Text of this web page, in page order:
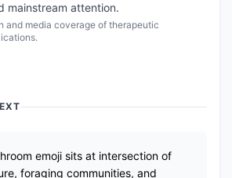
mainstream attention.
and media coverage of therapeutic
emoji sits at intersection of
foraging communities, and